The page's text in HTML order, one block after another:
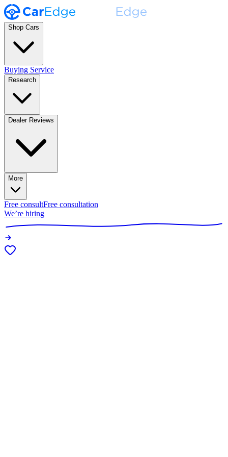
Shop Cars
Buying Service
Research
Dealer Reviews
More
Free consultFree consultation
We’re hiring